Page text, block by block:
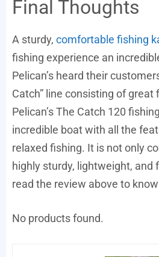
Final Thoughts
A sturdy, comfortable fishing
fishing experience an
Pelican’s heard their
Catch” line consisting of great
Pelican’s The Catch 120
incredible boat with all the
relaxed fishing. It is not only
highly sturdy, lightweight, and
read the review above to
No products found.